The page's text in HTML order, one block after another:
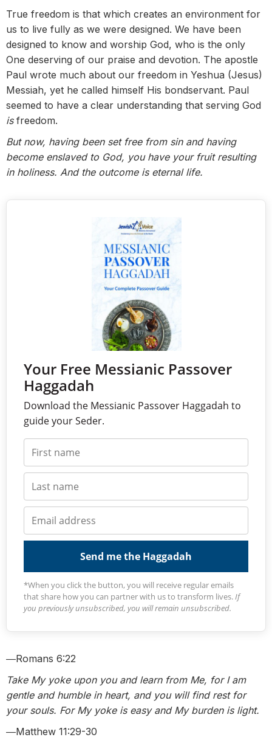
True freedom is that which creates an environment for
us to live fully as we were designed. We have been
designed to know and worship God, who is the only
One deserving of our praise and devotion. The apostle
Paul wrote much about our freedom in Yeshua (Jesus)
Messiah, yet he called himself His bondservant. Paul
seemed to have a clear understanding that serving God
isfreedom.
But now, having been set free from sin and having
become enslaved to God, you have your fruit resulting
in holiness. And the outcome is eternal life.
Your Free Messianic Passover
Haggadah
Download the Messianic Passover Haggadah to
guide your Seder.
Send me the Haggadah
*When you click the button, you will receive regular emails
that share how you can partner with us to transform lives.If
you previously unsubscribed, you will remain unsubscribed.
―Romans 6:22
Take My yoke upon you and learn from Me, for I am
gentle and humble in heart, and you will find rest for
your souls. For My yoke is easy and My burden is light.
―Matthew 11:29-30